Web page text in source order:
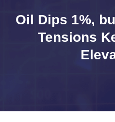
Oil Dips 1%,
Tensions